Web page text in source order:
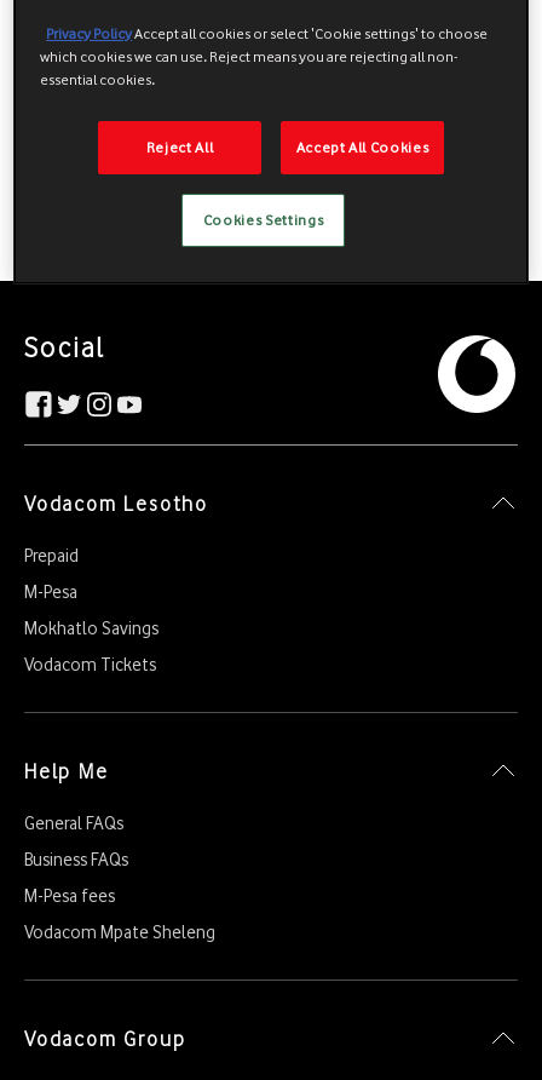
Social
Vodacom Lesotho
Prepaid
M-Pesa
Mokhatlo Savings
Vodacom Tickets
Help Me
General FAQs
Business FAQs
M-Pesa fees
Vodacom Mpate Sheleng
Vodacom Group
Privacy PolicyAccept all cookies or select 'Cookie settings' to choose
which cookies we can use. Reject means you are rejecting all non-
essential cookies.
Reject All Accept All Cookies
Cookies Settings